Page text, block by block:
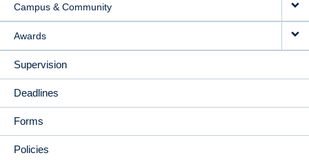
Campus & Community
Awards
Supervision
Deadlines
Forms
Policies